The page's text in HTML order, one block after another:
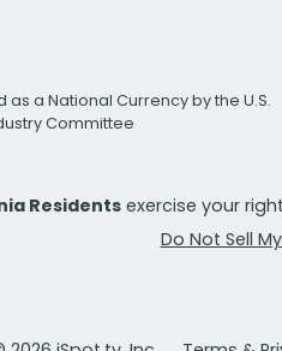
as a National Currency by the U.S.
Committee
Residents exercise your
Do Not Sell